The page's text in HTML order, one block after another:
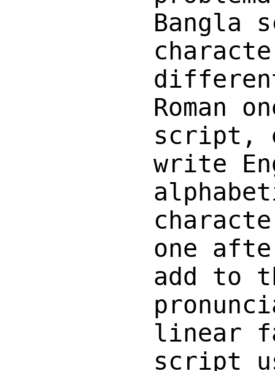
Bangla
Roman
script,
write
one
add to
linear
script